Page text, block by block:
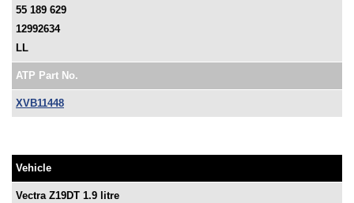
55 189 629
12992634
LL
ATP Part No.
XVB11448
Vehicle
Vectra Z19DT 1.9 litre